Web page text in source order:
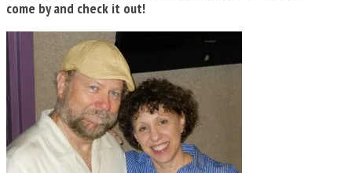
come by and check it out!